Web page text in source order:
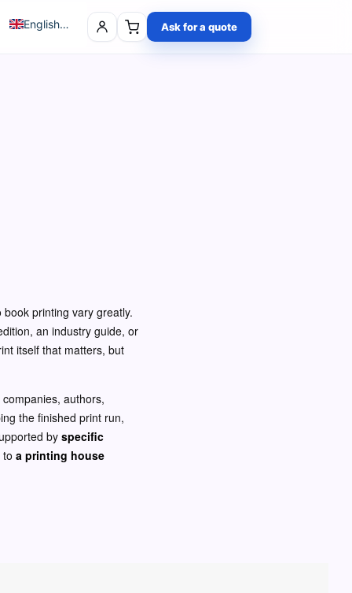
English (UK) Ask for a quote
printing vary greatly.
an industry guide, or
itself that matters, but
authors,
the finished print run,
by specific
a printing house